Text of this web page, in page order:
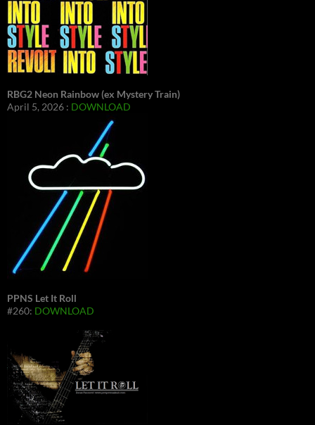
RBG2 Neon Rainbow (ex Mystery Train)
April 5, 2026 : DOWNLOAD
PPNS Let It Roll
#260: DOWNLOAD